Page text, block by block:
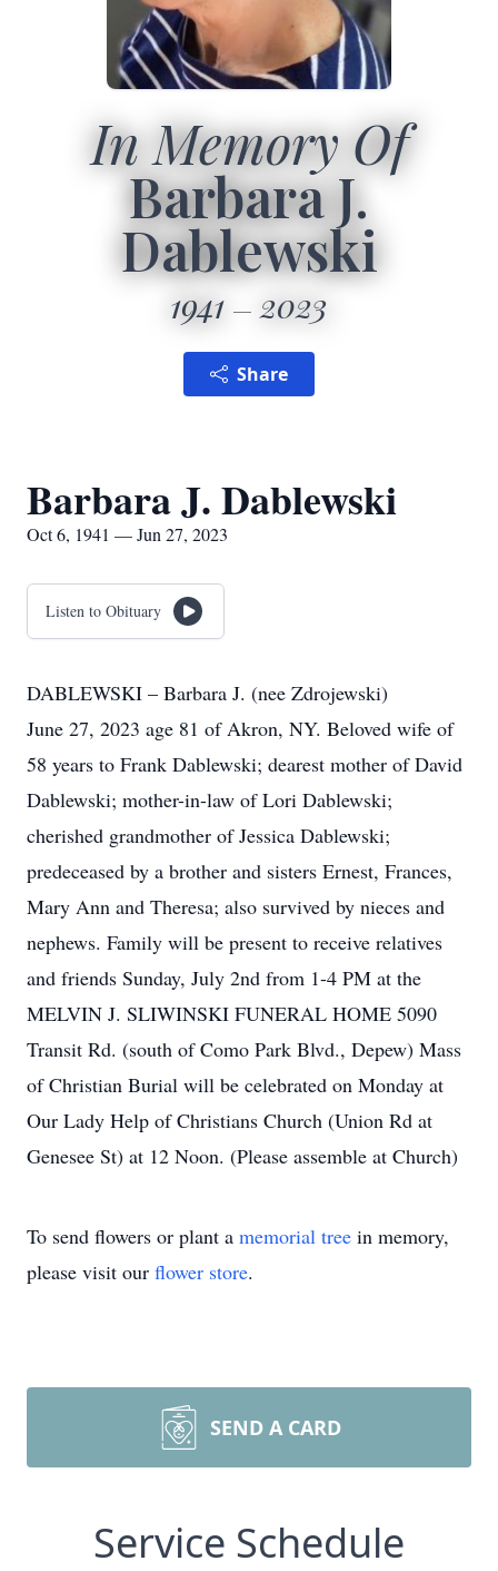
In Memory Of
Barbara J.
Dablewski
1941 2023
Share
Barbara J. Dablewski
Oct 6, 1941 — Jun 27, 2023
Listen to Obituary
DABLEWSKI – Barbara J. (nee Zdrojewski)
June 27, 2023 age 81 of Akron, NY. Beloved wife of
58 years to Frank Dablewski; dearest mother of David
Dablewski; mother-in-law of Lori Dablewski;
cherished grandmother of Jessica Dablewski;
predeceased by a brother and sisters Ernest, Frances,
Mary Ann and Theresa; also survived by nieces and
nephews. Family will be present to receive relatives
and friends Sunday, July 2nd from 1-4 PM at the
MELVIN J. SLIWINSKI FUNERAL HOME 5090
Transit Rd. (south of Como Park Blvd., Depew) Mass
of Christian Burial will be celebrated on Monday at
Our Lady Help of Christians Church (Union Rd at
Genesee St) at 12 Noon. (Please assemble at Church)
To send flowers or plant a memorial tree in memory,
please visit our flower store.
SEND A CARD
Service Schedule